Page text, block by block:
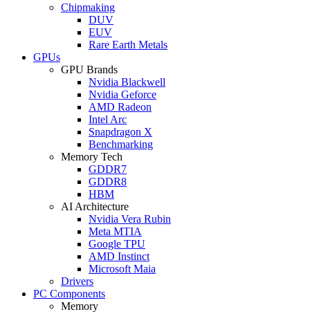
Chipmaking
DUV
EUV
Rare Earth Metals
GPUs
GPU Brands
Nvidia Blackwell
Nvidia Geforce
AMD Radeon
Intel Arc
Snapdragon X
Benchmarking
Memory Tech
GDDR7
GDDR8
HBM
AI Architecture
Nvidia Vera Rubin
Meta MTIA
Google TPU
AMD Instinct
Microsoft Maia
Drivers
PC Components
Memory